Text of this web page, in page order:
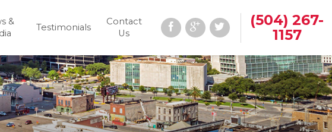
&
Testimonials
Contact
Us
(504) 267-
1157